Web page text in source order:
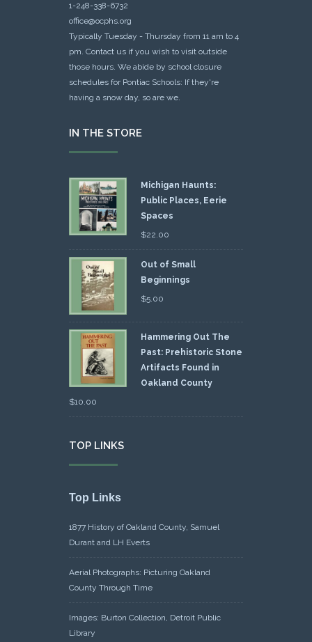
1-248-338-6732
office@ocphs.org
Typically Tuesday - Thursday from 11 am to 4
pm. Contact us if you wish to visit outside
those hours. We abide by school closure
schedules for Pontiac Schools: If they're
having a snow day, so are we.
IN THE STORE
Michigan Haunts:
Public Places, Eerie
Spaces
$22.00
Out of Small
Beginnings
$5.00
Hammering Out The
Past: Prehistoric Stone
Artifacts Found in
Oakland County
$10.00
TOP LINKS
Top Links
1877 History of Oakland County, Samuel
Durant and LH Everts
Aerial Photographs: Picturing Oakland
County Through Time
Images: Burton Collection, Detroit Public
Library